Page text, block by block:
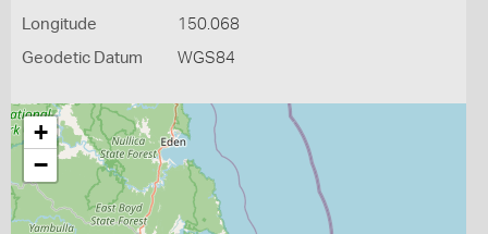
Longitude 150.068
Geodetic Datum WGS84
+
−